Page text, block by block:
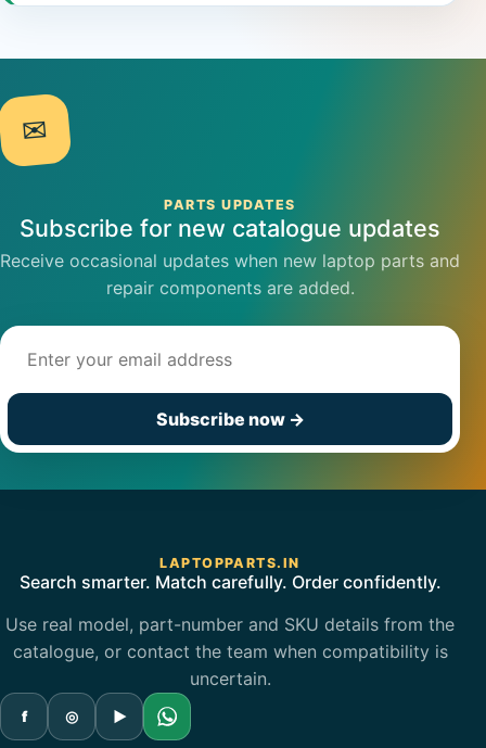
✉
PARTS UPDATES
Subscribe for new catalogue updates
Receive occasional updates when new laptop parts and
repair components are added.
Subscribe now →
LAPTOPPARTS.IN
Search smarter. Match carefully. Order confidently.
Use real model, part-number and SKU details from the
catalogue, or contact the team when compatibility is
uncertain.
f ◎ ▶